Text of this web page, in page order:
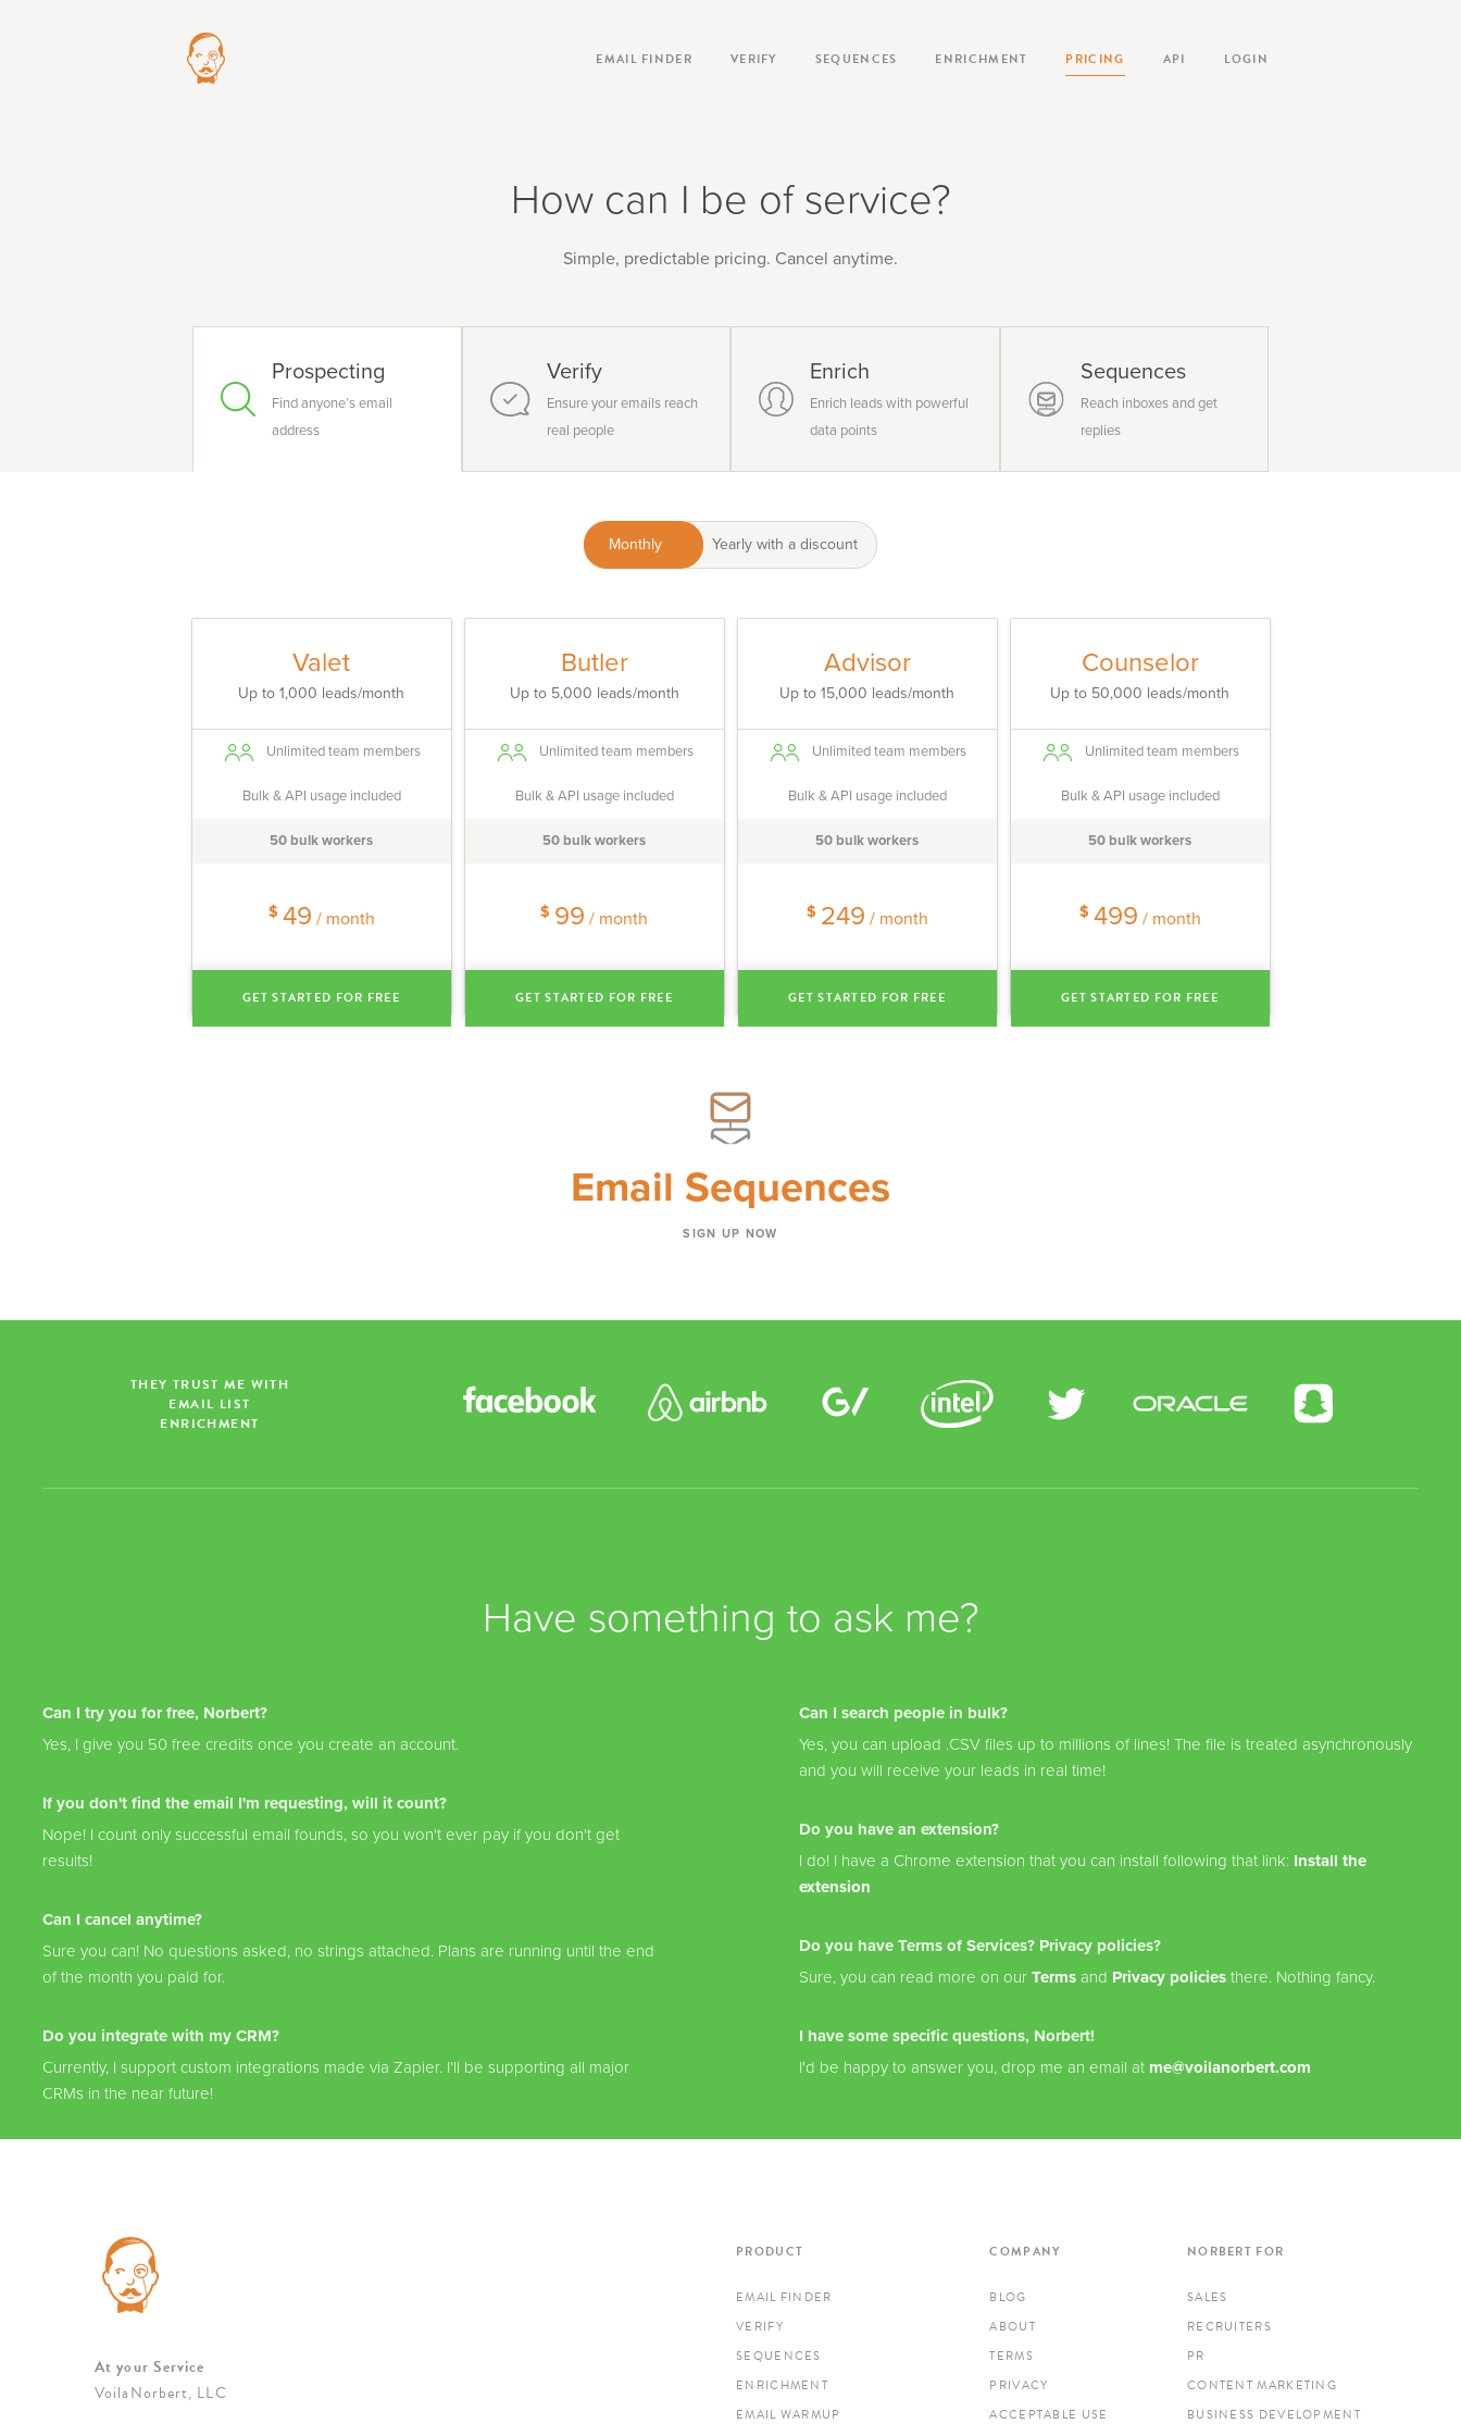
EMAIL FINDER VERIFY SEQUENCES ENRICHMENT PRICING API LOGIN
How can I be of service?
Simple, predictable pricing. Cancel anytime.
Prospecting
Find anyone’s email
address
Verify
Ensure your emails reach
real people
Enrich
Enrich leads with powerful
data points
Sequences
Reach inboxes and get
replies
Monthly Yearly with a discount
Valet
Up to 1,000 leads/month
Unlimited team members
Bulk & API usage included
50 bulk workers
$ 49 / month
GET STARTED FOR FREE
Butler
Up to 5,000 leads/month
Unlimited team members
Bulk & API usage included
50 bulk workers
$ 99 / month
GET STARTED FOR FREE
Advisor
Up to 15,000 leads/month
Unlimited team members
Bulk & API usage included
50 bulk workers
$ 249 / month
GET STARTED FOR FREE
Counselor
Up to 50,000 leads/month
Unlimited team members
Bulk & API usage included
50 bulk workers
$ 499 / month
GET STARTED FOR FREE
Email Sequences
SIGN UP NOW
THEY TRUST ME WITH
EMAIL LIST
ENRICHMENT
Have something to ask me?
Can I try you for free, Norbert?
Yes, I give you 50 free credits once you create an account.
If you don't find the email I'm requesting, will it count?
Nope! I count only successful email founds, so you won't ever pay if you don't get
results!
Can I cancel anytime?
Sure you can! No questions asked, no strings attached. Plans are running until the end
of the month you paid for.
Do you integrate with my CRM?
Currently, I support custom integrations made via Zapier. I'll be supporting all major
CRMs in the near future!
Can I search people in bulk?
Yes, you can upload .CSV files up to millions of lines! The file is treated asynchronously
and you will receive your leads in real time!
Do you have an extension?
I do! I have a Chrome extension that you can install following that link: Install the
extension
Do you have Terms of Services? Privacy policies?
Sure, you can read more on ourTerms and Privacy policies there. Nothing fancy.
I have some specific questions, Norbert!
I'd be happy to answer you, drop me an email at me@voilanorbert.com
At your Service
VoilaNorbert, LLC
PRODUCT
EMAIL FINDER
VERIFY
SEQUENCES
ENRICHMENT
EMAIL WARMUP
COMPANY
BLOG
ABOUT
TERMS
PRIVACY
ACCEPTABLE USE
NORBERT FOR
SALES
RECRUITERS
PR
CONTENT MARKETING
BUSINESS DEVELOPMENT